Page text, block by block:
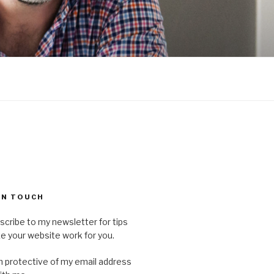
TOUCH
to my newsletter for tips
your website work for you.
protective of my email address